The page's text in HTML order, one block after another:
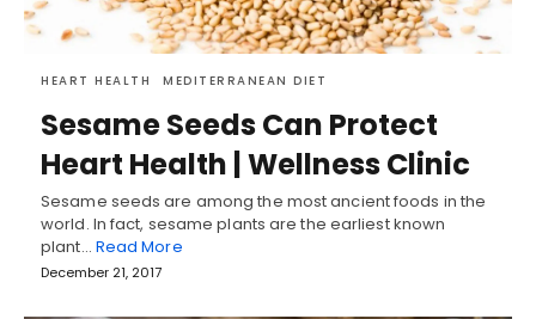
HEART HEALTH MEDITERRANEAN DIET
Sesame Seeds Can Protect
Heart Health | Wellness Clinic
Sesame seeds are among the most ancient foods in the
world. In fact, sesame plants are the earliest known
plant… Read More
December 21, 2017